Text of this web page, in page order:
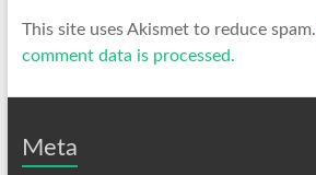
This site uses Akismet to reduce spam.
comment data is processed.
Meta